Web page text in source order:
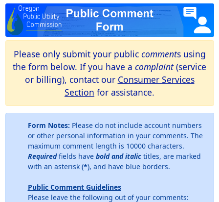
Please only submit your public comments using
the form below. If you have a complaint(service
or billing), contact our Consumer Services
Section for assistance.
Form Notes: Please do not include account numbers
or other personal information in your comments. The
maximum comment length is 10000 characters.
Requiredfields have bold and italictitles, are marked
with an asterisk (*), and have blue borders.
Public Comment Guidelines
Please leave the following out of your comments: